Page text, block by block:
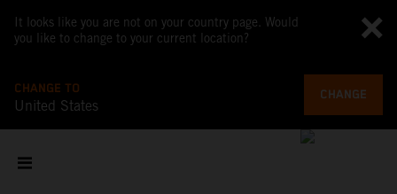
It looks like you are not on your country page. Would
you like to change to your current location?
CHANGE TO
United States
CHANGE